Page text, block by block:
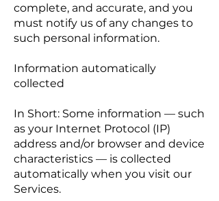
complete, and accurate, and you
must notify us of any changes to
such personal information.
Information automatically
collected
In Short: Some information — such
as your Internet Protocol (IP)
address and/or browser and device
characteristics — is collected
automatically when you visit our
Services.